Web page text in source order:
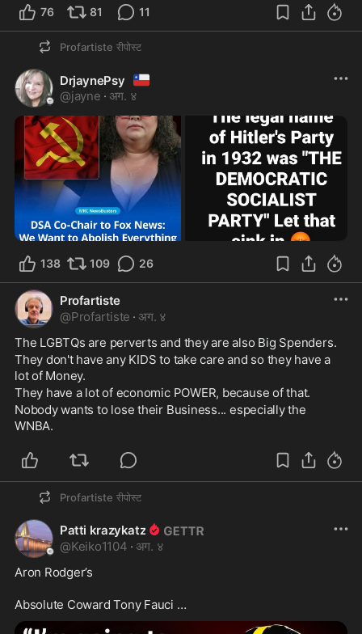
76 81 11
Profartiste रीपोस्ट
DrjaynePsy 🇨🇱
@jayne · अग. ४
138 109 26
Profartiste
@Profartiste · अग. ४
The LGBTQs are perverts and they are also Big Spenders.
They don't have any KIDS to take care and so they have a
lot of Money.
They have a lot of economic POWER, because of that.
Nobody wants to lose their Business... especially the
WNBA.
Profartiste रीपोस्ट
Patti krazykatz
@Keiko1104 · अग. ४
Aron Rodger’s
Absolute Coward Tony Fauci …